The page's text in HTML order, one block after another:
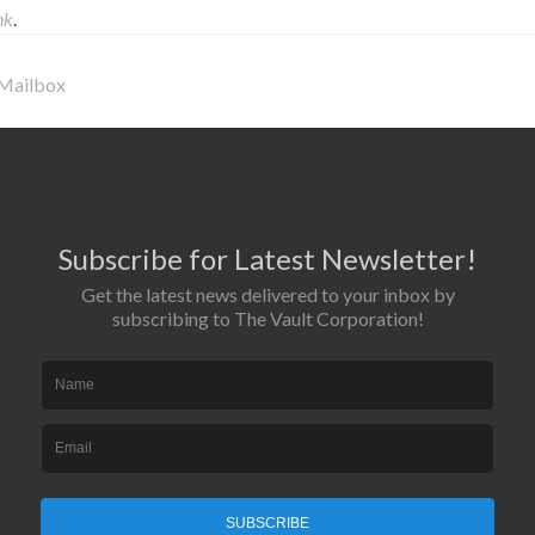
.
Subscribe for Latest Newsletter!
Get the latest news delivered to your inbox by
subscribing to The Vault Corporation!
SUBSCRIBE